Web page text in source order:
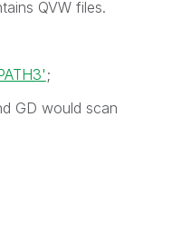
QVW files.
;
GD would scan